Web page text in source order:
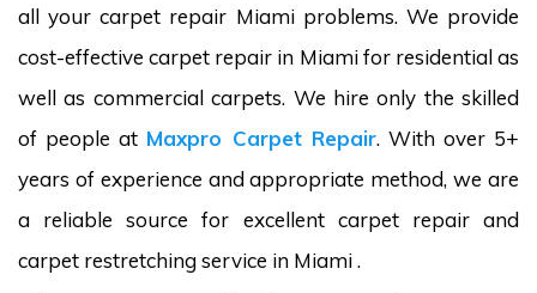
all your carpet repair Miami problems. We provide
cost-effective carpet repair in Miami for residential as
well as commercial carpets. We hire only the skilled
of people at Maxpro Carpet Repair. With over 5+
years of experience and appropriate method, we are
a reliable source for excellent carpet repair and
carpet restretching service in Miami .